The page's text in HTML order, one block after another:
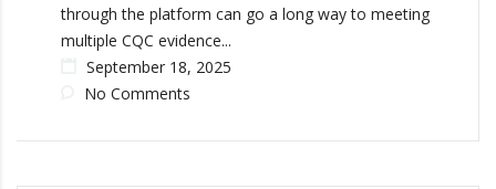
through the platform can go a long way to meeting
multiple CQC evidence...
September 18, 2025
No Comments